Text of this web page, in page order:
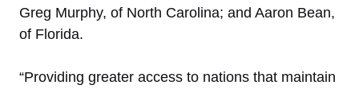
Greg Murphy, of North Carolina; and Aaron Bean,
of Florida.
“Providing greater access to nations that maintain